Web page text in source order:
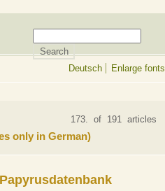
Deutsch Enlarge fonts
173. of 191 articles
only in German)